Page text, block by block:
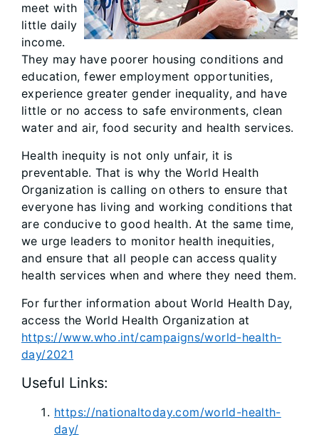
meet with
little daily
income.
They may have poorer housing conditions and
education, fewer employment opportunities,
experience greater gender inequality, and have
little or no access to safe environments, clean
water and air, food security and health services.
Health inequity is not only unfair, it is
preventable. That is why the World Health
Organization is calling on others to ensure that
everyone has living and working conditions that
are conducive to good health. At the same time,
we urge leaders to monitor health inequities,
and ensure that all people can access quality
health services when and where they need them.
For further information about World Health Day,
access the World Health Organization at
https://www.who.int/campaigns/world-health-
day/2021
Useful Links:
https://nationaltoday.com/world-health-
day/